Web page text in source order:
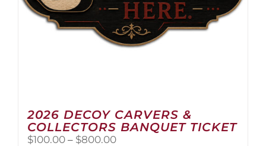
2026 DECOY CARVERS &
COLLECTORS BANQUET TICKET
$100.00 – $800.00Price